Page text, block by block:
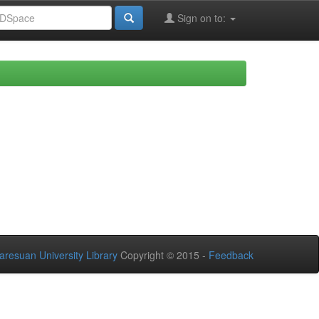
Sign on to:
University Library Copyright © 2015 - Feedback